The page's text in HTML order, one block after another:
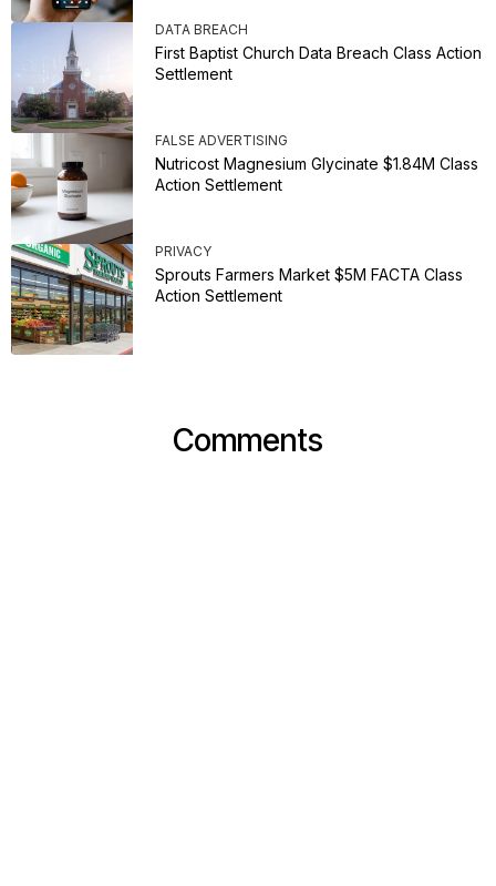
DATA BREACH
First Baptist Church Data Breach Class Action
Settlement
FALSE ADVERTISING
Nutricost Magnesium Glycinate $1.84M Class
Action Settlement
PRIVACY
Sprouts Farmers Market $5M FACTA Class
Action Settlement
Comments